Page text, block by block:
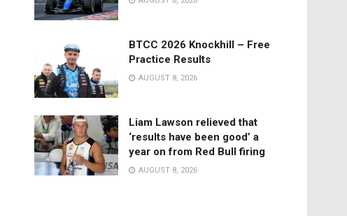
BTCC 2026 Knockhill – Free
Practice Results
AUGUST 8, 2026
Liam Lawson relieved that
‘results have been good’ a
year on from Red Bull firing
AUGUST 8, 2026